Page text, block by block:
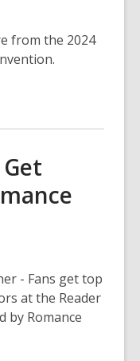
from the 2024
- Fans get top
at the Reader
by Romance